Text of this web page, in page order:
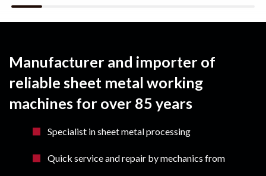
Manufacturer and importer of
reliable sheet metal working
machines for over 85 years
Specialist in sheet metal processing
Quick service and repair by mechanics from